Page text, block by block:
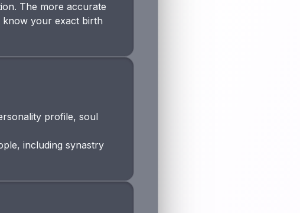
The more accurate
know your exact birth
profile, soul
including synastry